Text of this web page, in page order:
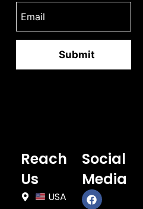
Reach
Us
USA
Social
Media